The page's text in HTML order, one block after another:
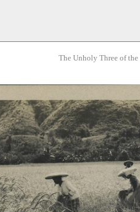
The Unholy Three of